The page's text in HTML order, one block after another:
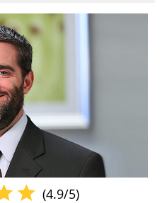
(4.9/5)